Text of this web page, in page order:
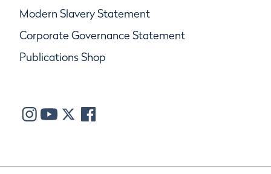
Modern Slavery Statement
Corporate Governance Statement
Publications Shop